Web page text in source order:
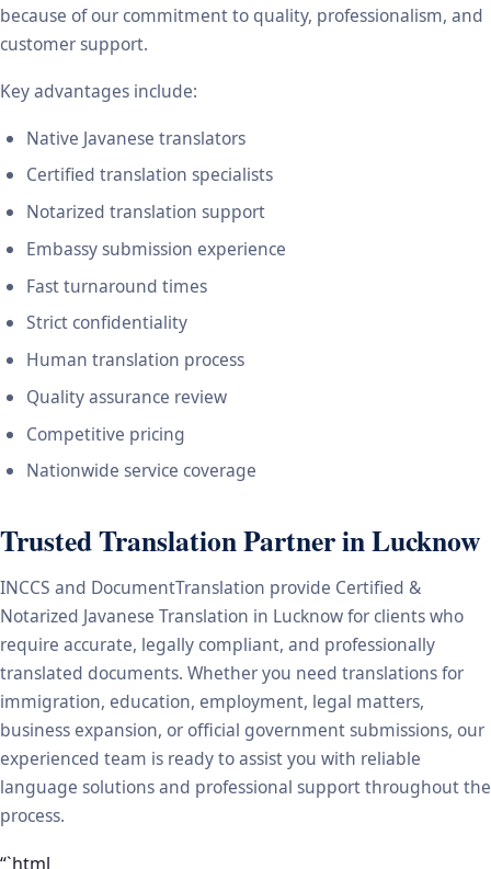
because of our commitment to quality, professionalism, and
customer support.
Key advantages include:
Native Javanese translators
Certified translation specialists
Notarized translation support
Embassy submission experience
Fast turnaround times
Strict confidentiality
Human translation process
Quality assurance review
Competitive pricing
Nationwide service coverage
Trusted Translation Partner in Lucknow
INCCS and DocumentTranslation provide Certified &
Notarized Javanese Translation in Lucknow for clients who
require accurate, legally compliant, and professionally
translated documents. Whether you need translations for
immigration, education, employment, legal matters,
business expansion, or official government submissions, our
experienced team is ready to assist you with reliable
language solutions and professional support throughout the
process.
“`html